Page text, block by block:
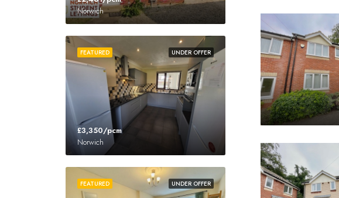
Norwich
UNDER OFFER
FEATURED
£3,350/pcm
Norwich
UNDER OFFER
FEATURED